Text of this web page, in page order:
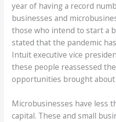
year of having a record
businesses and
those who intend to start a
stated that the pandemic
Intuit executive vice
these people reassessed
opportunities brought
Microbusinesses have less
capital. These and small